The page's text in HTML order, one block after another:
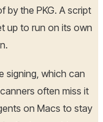
by the PKG. A script
up to run on its own
signing, which can
often miss it
on Macs to stay